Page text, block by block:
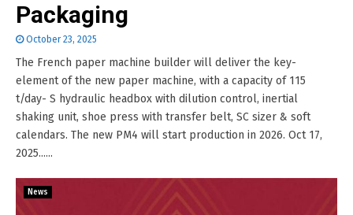
Packaging
October 23, 2025
The French paper machine builder will deliver the key-
element of the new paper machine, with a capacity of 115
t/day- S hydraulic headbox with dilution control, inertial
shaking unit, shoe press with transfer belt, SC sizer & soft
calendars. The new PM4 will start production in 2026. Oct 17,
2025......
News